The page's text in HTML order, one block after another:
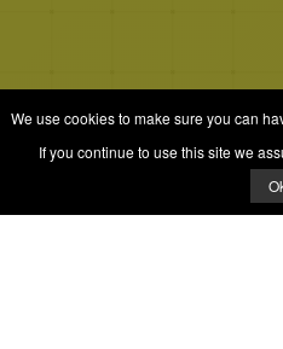
&
We use cookies to make sure you can
If you continue to use this site we